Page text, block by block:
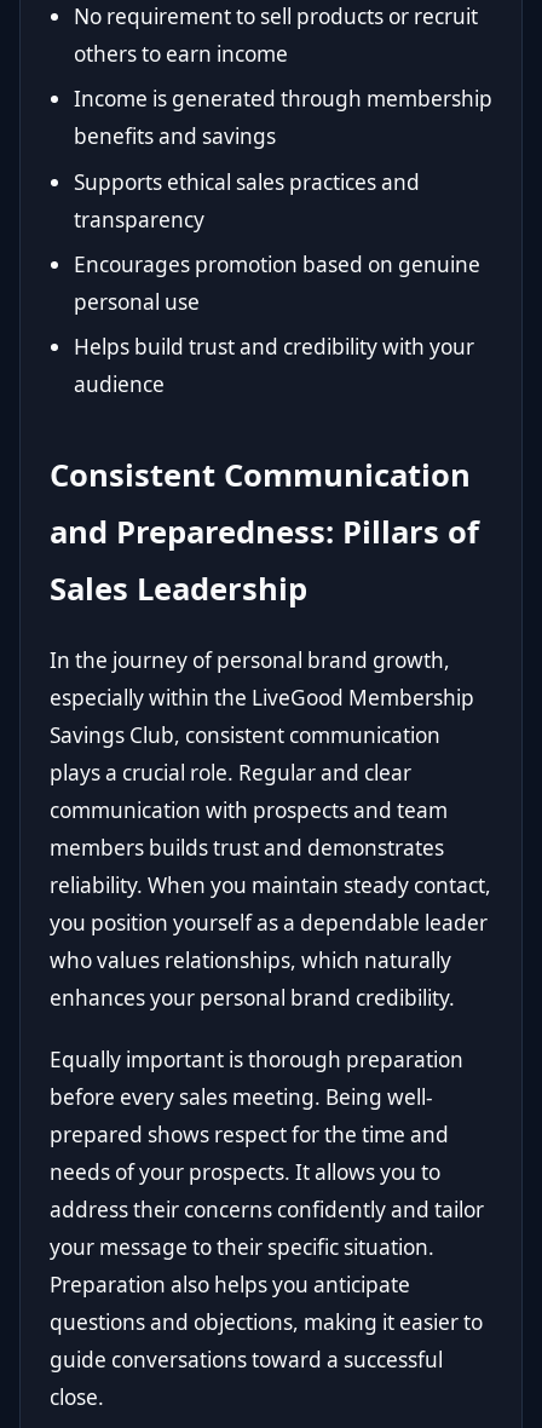
No requirement to sell products or recruit
others to earn income
Income is generated through membership
benefits and savings
Supports ethical sales practices and
transparency
Encourages promotion based on genuine
personal use
Helps build trust and credibility with your
audience
Consistent Communication
and Preparedness: Pillars of
Sales Leadership
In the journey of personal brand growth,
especially within the LiveGood Membership
Savings Club, consistent communication
plays a crucial role. Regular and clear
communication with prospects and team
members builds trust and demonstrates
reliability. When you maintain steady contact,
you position yourself as a dependable leader
who values relationships, which naturally
enhances your personal brand credibility.
Equally important is thorough preparation
before every sales meeting. Being well-
prepared shows respect for the time and
needs of your prospects. It allows you to
address their concerns confidently and tailor
your message to their specific situation.
Preparation also helps you anticipate
questions and objections, making it easier to
guide conversations toward a successful
close.